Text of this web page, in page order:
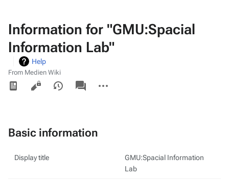
Information for "GMU:Spacial
Information Lab"
Help
From Medien Wiki
Views
associated-
pages
actions
Basic information
Display title
GMU:Spacial Information
Lab